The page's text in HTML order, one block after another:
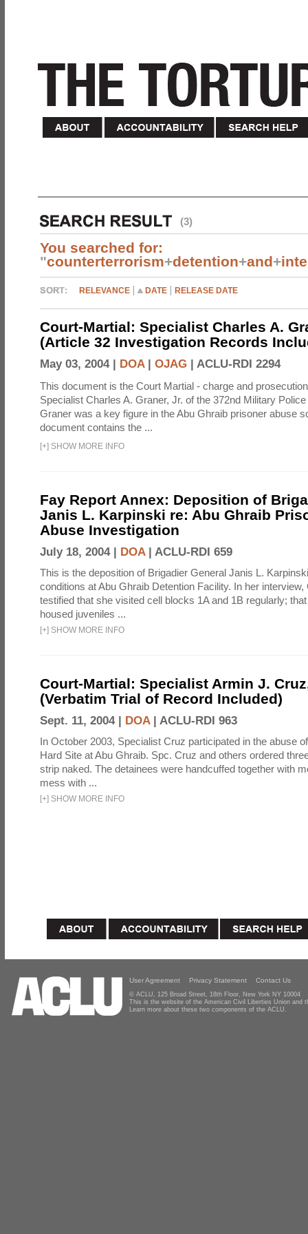
(3)
You searched for:
"counterterrorism+detention+and+
RELEVANCE DATE RELEASE DATE
Court-Martial: Specialist Charles A.
(Article 32 Investigation Records
May 03, 2004 | DOA| OJAG | ACLU-RDI 2294
This document is the Court Martial - charge and
Specialist Charles A. Graner, Jr. of the 372nd Military
Graner was a key figure in the Abu Ghraib prisoner abuse
document contains the ...
[+] SHOW MORE INFO
Fay Report Annex: Deposition of
Janis L. Karpinski re: Abu Ghraib
Abuse Investigation
July 18, 2004 | DOA| ACLU-RDI 659
This is the deposition of Brigadier General Janis L.
conditions at Abu Ghraib Detention Facility. In her
testified that she visited cell blocks 1A and 1B regularly;
housed juveniles ...
[+] SHOW MORE INFO
Court-Martial: Specialist Armin J.
(Verbatim Trial of Record Included)
Sept. 11, 2004 | DOA| ACLU-RDI 963
In October 2003, Specialist Cruz participated in the abuse
Hard Site at Abu Ghraib. Spc. Cruz and others ordered
strip naked. The detainees were handcuffed together with
mess with ...
[+] SHOW MORE INFO
User Agreement Privacy Statement Contact Us
© ACLU, 125 Broad Street, 18th Floor, New York NY 10004
This is the website of the American Civil Liberties Union and
Learn more about these two components of the ACLU.